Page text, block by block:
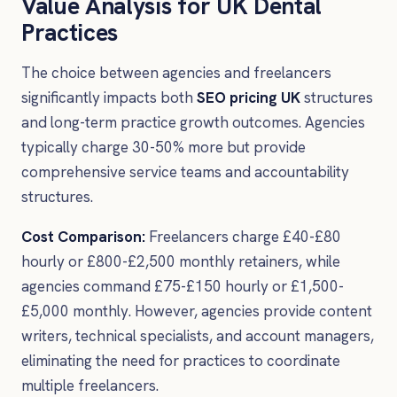
Practices
The choice between agencies and freelancers
significantly impacts both SEO pricing UKstructures
and long-term practice growth outcomes. Agencies
typically charge 30-50% more but provide
comprehensive service teams and accountability
structures.
Cost Comparison: Freelancers charge £40-£80
hourly or £800-£2,500 monthly retainers, while
agencies command £75-£150 hourly or £1,500-
£5,000 monthly. However, agencies provide content
writers, technical specialists, and account managers,
eliminating the need for practices to coordinate
multiple freelancers.